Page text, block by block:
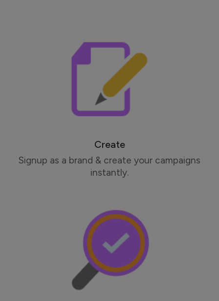
Create
Signup as a brand & create your campaigns
instantly.